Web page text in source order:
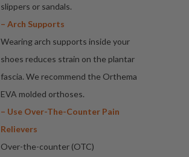
slippers or sandals.
– Arch Supports
Wearing arch supports inside your
shoes reduces strain on the plantar
fascia. We recommend the Orthema
EVA molded orthoses.
– Use Over-The-Counter Pain
Relievers
Over-the-counter (OTC)